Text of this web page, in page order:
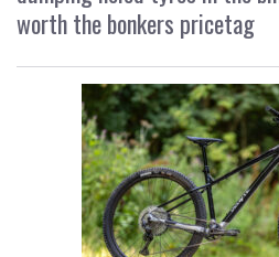
worth the bonkers pricetag